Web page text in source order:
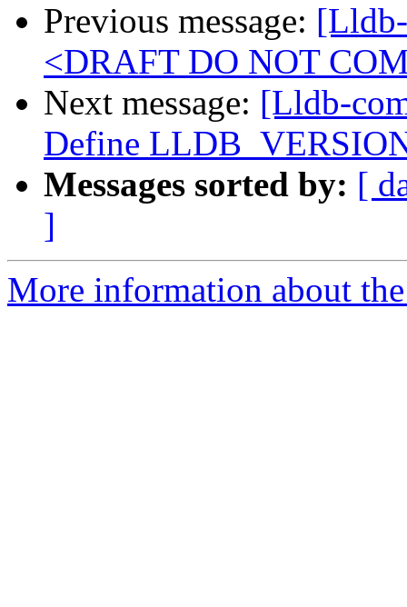
Previous message:
<DRAFT DO NOT
Next message: [Lldb-
Define
Messages sorted by: [
]
More information about